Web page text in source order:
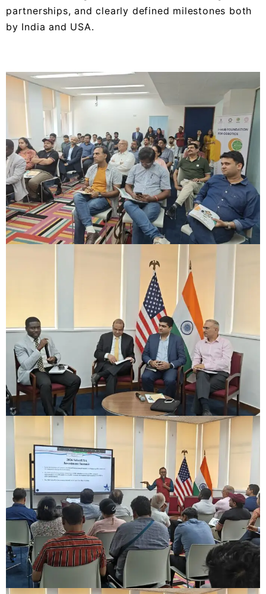
partnerships, and clearly defined milestones both
by India and USA.